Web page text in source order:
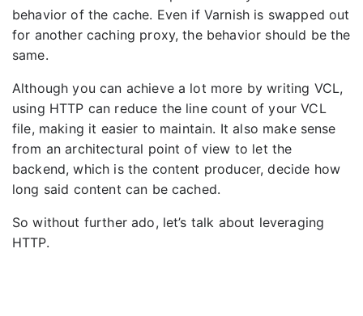
behavior of the cache. Even if Varnish is swapped out
for another caching proxy, the behavior should be the
same.
Although you can achieve a lot more by writing VCL,
using HTTP can reduce the line count of your VCL
file, making it easier to maintain. It also make sense
from an architectural point of view to let the
backend, which is the content producer, decide how
long said content can be cached.
So without further ado, let’s talk about leveraging
HTTP.